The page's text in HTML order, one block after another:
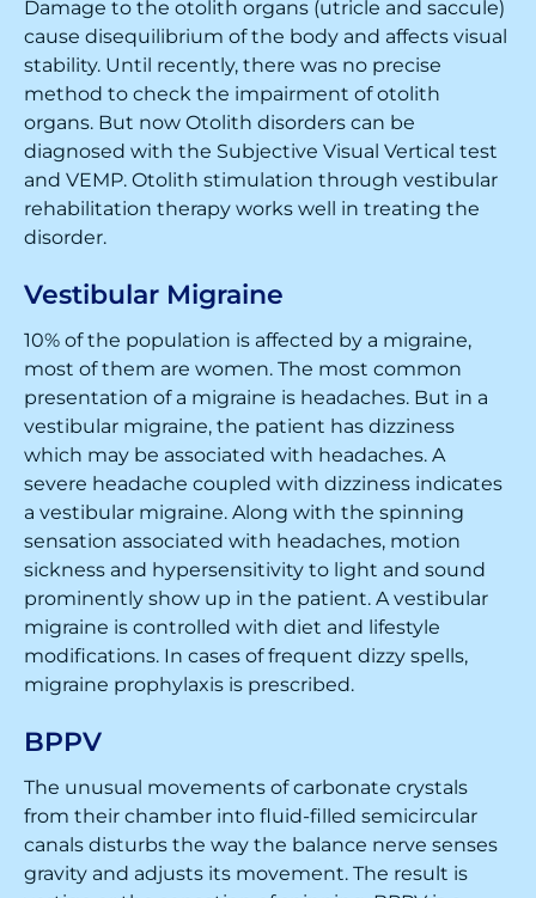
Damage to the otolith organs (utricle and saccule)
cause disequilibrium of the body and affects visual
stability. Until recently, there was no precise
method to check the impairment of otolith
organs. But now Otolith disorders can be
diagnosed with the Subjective Visual Vertical test
and VEMP. Otolith stimulation through vestibular
rehabilitation therapy works well in treating the
disorder.
Vestibular Migraine
10% of the population is affected by a migraine,
most of them are women. The most common
presentation of a migraine is headaches. But in a
vestibular migraine, the patient has dizziness
which may be associated with headaches. A
severe headache coupled with dizziness indicates
a vestibular migraine. Along with the spinning
sensation associated with headaches, motion
sickness and hypersensitivity to light and sound
prominently show up in the patient. A vestibular
migraine is controlled with diet and lifestyle
modifications. In cases of frequent dizzy spells,
migraine prophylaxis is prescribed.
BPPV
The unusual movements of carbonate crystals
from their chamber into fluid-filled semicircular
canals disturbs the way the balance nerve senses
gravity and adjusts its movement. The result is